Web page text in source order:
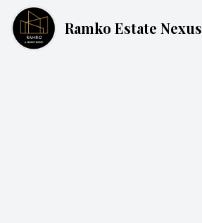
Ramko Estate Nexus